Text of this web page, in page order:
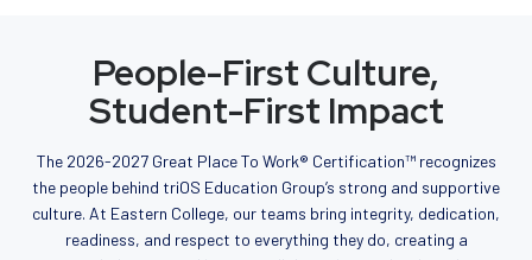
People-First Culture,
Student-First Impact
The 2026-2027 Great Place To Work® Certification™ recognizes
the people behind triOS Education Group’s strong and supportive
culture. At Eastern College, our teams bring integrity, dedication,
readiness, and respect to everything they do, creating a